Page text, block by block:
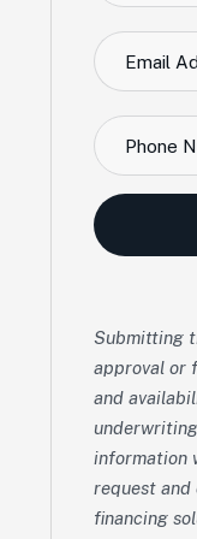
Submitting
approval or
and
information
request
financing